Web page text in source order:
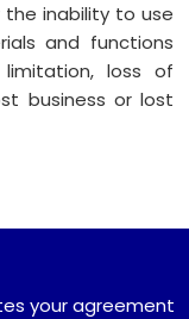
inability to use
and functions
loss of
business or lost
your agreement